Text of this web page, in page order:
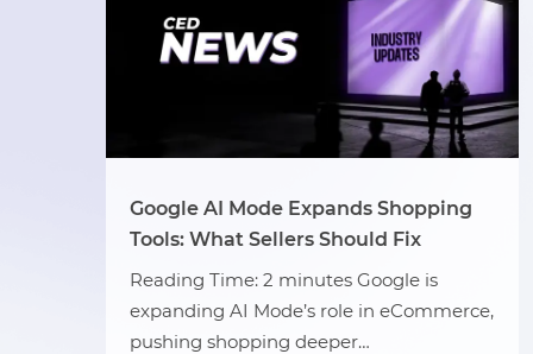
Google AI Mode Expands Shopping
Tools: What Sellers Should Fix
Reading Time: 2 minutes Google is
expanding AI Mode’s role in eCommerce,
pushing shopping deeper…